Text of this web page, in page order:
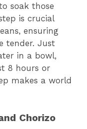
soak those
is crucial
ensuring
tender. Just
in a bowl,
8 hours or
makes a world
Chorizo